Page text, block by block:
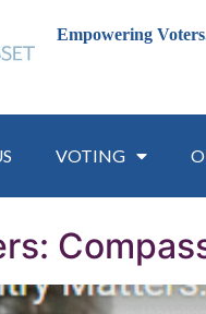
Empowering
VOTING